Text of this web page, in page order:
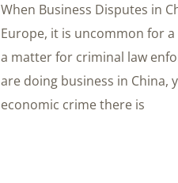
When Business Disputes in
Europe, it is uncommon for
a matter for criminal law
are doing business in China,
economic crime there is